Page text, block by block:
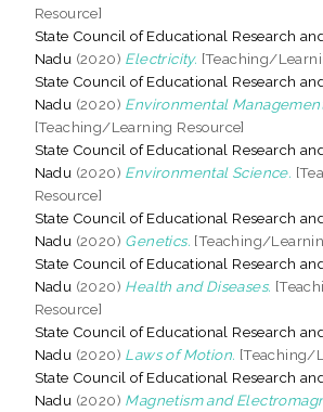
Resource]
State Council of Educational Research
Nadu (2020) Electricity. [Teaching/
State Council of Educational Research
Nadu (2020) Environmental
[Teaching/Learning Resource]
State Council of Educational Research
Nadu (2020) Environmental Science.
Resource]
State Council of Educational Research
Nadu (2020) Genetics. [Teaching/
State Council of Educational Research
Nadu (2020) Health and Diseases.
Resource]
State Council of Educational Research
Nadu (2020) Laws of Motion. [Teaching/
State Council of Educational Research
Nadu (2020) Magnetism and